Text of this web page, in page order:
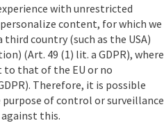
with unrestricted
content, for which we
country (such as the USA)
(Art. 49 (1) lit. a GDPR), where
to that of the EU or no
Therefore, it is possible
of control or surveillance
this.